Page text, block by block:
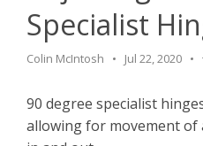
Specialist
Colin McIntosh Jul 22, 2020
90 degree specialist
allowing for movement of